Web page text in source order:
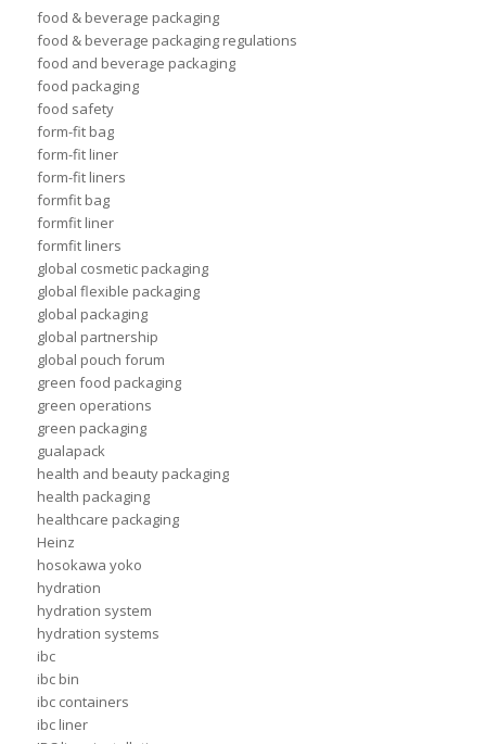
food & beverage packaging
food & beverage packaging regulations
food and beverage packaging
food packaging
food safety
form-fit bag
form-fit liner
form-fit liners
formfit bag
formfit liner
formfit liners
global cosmetic packaging
global flexible packaging
global packaging
global partnership
global pouch forum
green food packaging
green operations
green packaging
gualapack
health and beauty packaging
health packaging
healthcare packaging
Heinz
hosokawa yoko
hydration
hydration system
hydration systems
ibc
ibc bin
ibc containers
ibc liner